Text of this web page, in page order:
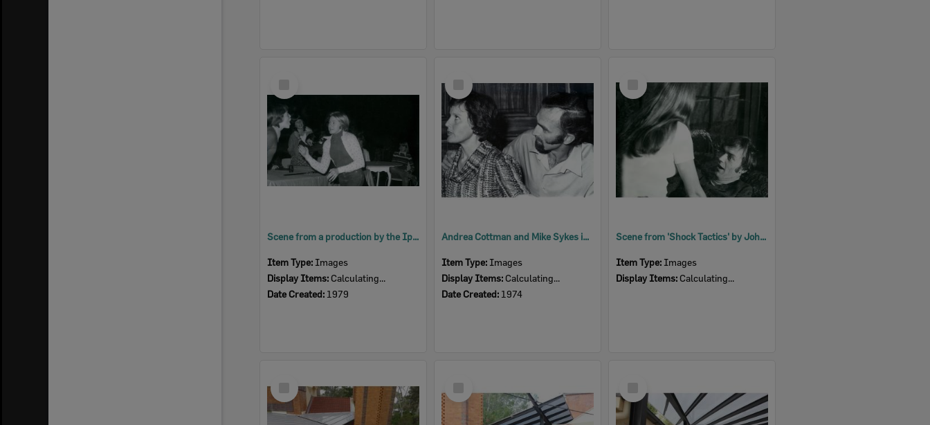
Scene from a production by the Ipswich Little Theatre's Young Theatricals, 1979
Item Type: Images
Display Items: Calculating...
Date Created: 1979
Item
Andrea Cottman and Mike Sykes in a scene from 'Relatively Speaking', by Alan Ayckbourn, performed by Ipswich Little Theatre, Ipswich, 1974
Item Type: Images
Display Items: Calculating...
Date Created: 1974
Item
Scene from 'Shock Tactics' by John Dole, performed by Ipswich Little Theatre, Ipswich, 1973
Item Type: Images
Display Items: Calculating...
Item
Item
Item